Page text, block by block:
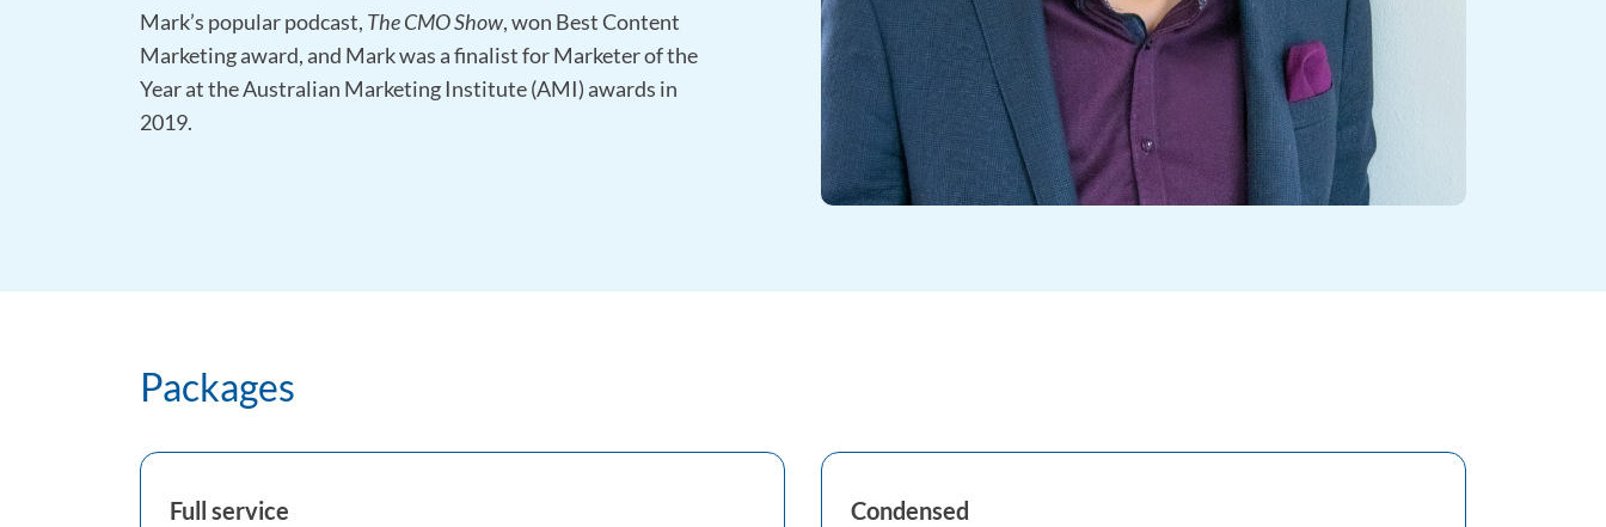
Mark’s popular podcast, The CMO Show, won Best Content
Marketing award, and Mark was a finalist for Marketer of the
Year at the Australian Marketing Institute (AMI) awards in
2019.
Packages
Full service Condensed